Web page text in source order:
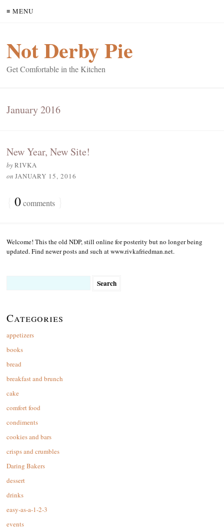
≡ MENU
Not Derby Pie
Get Comfortable in the Kitchen
January 2016
New Year, New Site!
byRIVKA
on JANUARY 15, 2016
0comments
Welcome! This the old NDP, still online for posterity but no longer being
updated. Find newer posts and such at www.rivkafriedman.net.
Categories
appetizers
books
bread
breakfast and brunch
cake
comfort food
condiments
cookies and bars
crisps and crumbles
Daring Bakers
dessert
drinks
easy-as-a-1-2-3
events